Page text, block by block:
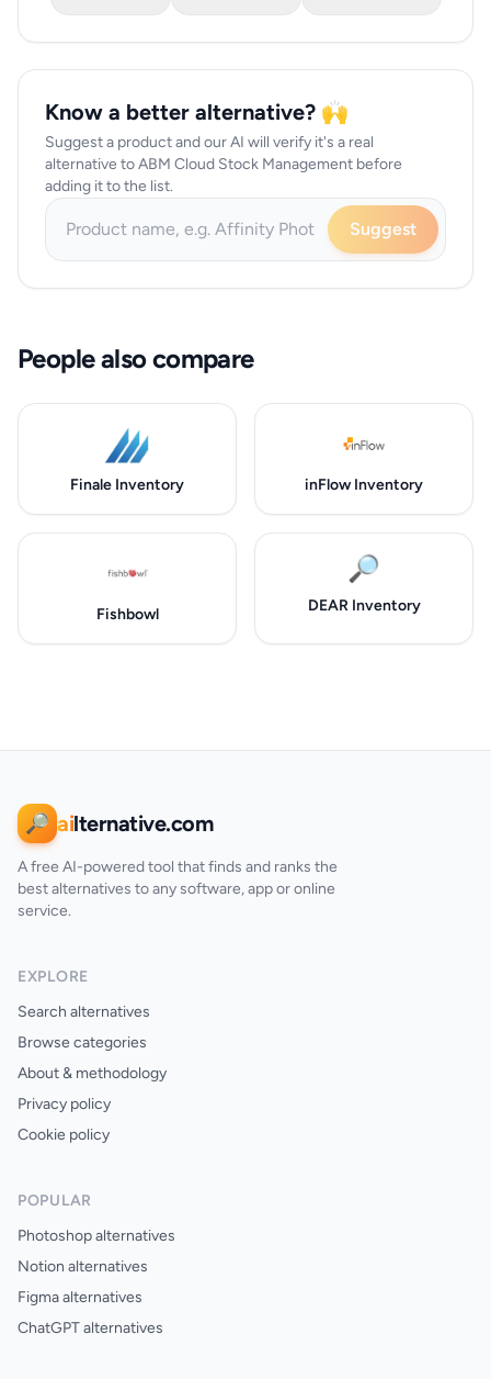
Know a better alternative? 🙌
Suggest a product and our AI will verify it's a real
alternative to ABM Cloud Stock Management before
adding it to the list.
Suggest
People also compare
Finale Inventory inFlow Inventory
Fishbowl
🔎
DEAR Inventory
🔎 ailternative.com
A free AI-powered tool that finds and ranks the
best alternatives to any software, app or online
service.
EXPLORE
Search alternatives
Browse categories
About & methodology
Privacy policy
Cookie policy
POPULAR
Photoshop alternatives
Notion alternatives
Figma alternatives
ChatGPT alternatives